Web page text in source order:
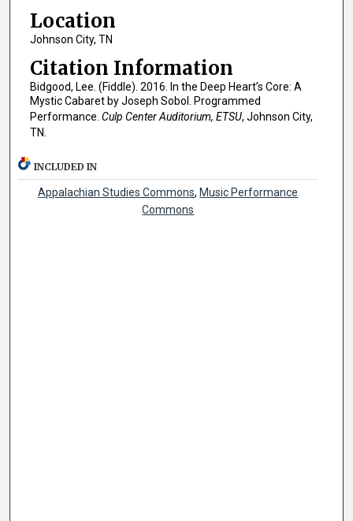
Location
Johnson City, TN
Citation Information
Bidgood, Lee. (Fiddle). 2016. In the Deep Heart’s Core: A
Mystic Cabaret by Joseph Sobol. Programmed
Performance. Culp Center Auditorium, ETSU, Johnson City,
TN.
INCLUDED IN
Appalachian Studies Commons, Music Performance
Commons